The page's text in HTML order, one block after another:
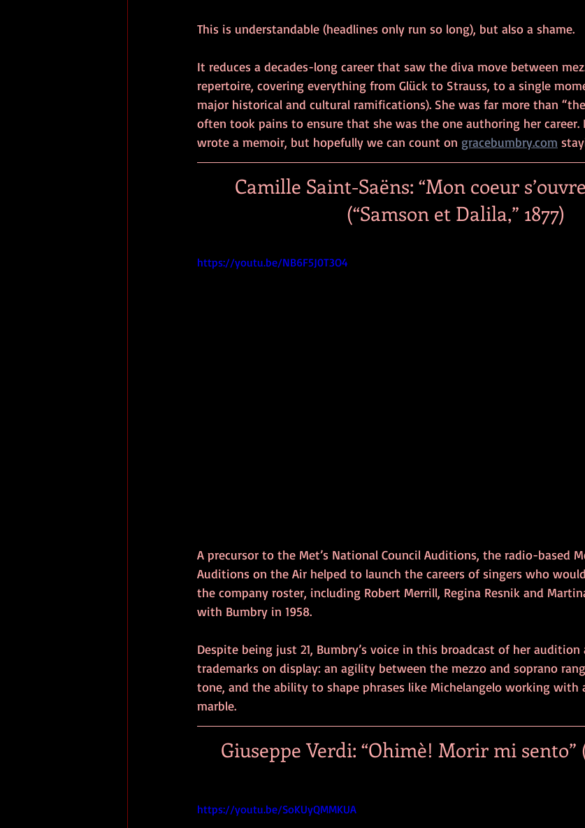
This is understandable (headlines only run so long), but also a shame.
It reduces a decades-long career that saw the diva move between
repertoire, covering everything from Glück to Strauss, to a single
major historical and cultural ramifications). She was far more than “the
often took pains to ensure that she was the one authoring her career.
wrote a memoir, but hopefully we can count on gracebumbry.com
Camille Saint-Saëns: “Mon coeur
(“Samson et Dalila,” 1877)
https://youtu.be/NB6F5J0T3O4
A precursor to the Met’s National Council Auditions, the radio-based
Auditions on the Air helped to launch the careers of singers who
the company roster, including Robert Merrill, Regina Resnik and
with Bumbry in 1958.
Despite being just 21, Bumbry’s voice in this broadcast of her audition
trademarks on display: an agility between the mezzo and soprano
tone, and the ability to shape phrases like Michelangelo working with
marble.
Giuseppe Verdi: “Ohimè! Morir mi sento”
https://youtu.be/SoKUyQMMKUA